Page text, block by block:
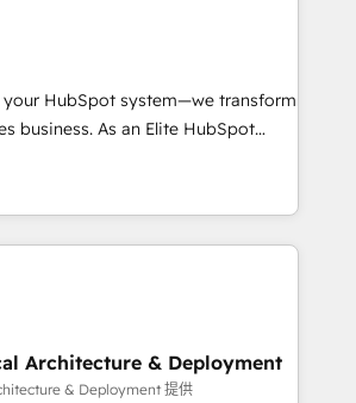
customer experiences. With our
and can-do mentality, we
basis. So tell us your
and growth driven team of 100+
your HubSpot system—we transform
business. As an Elite HubSpot
in creating tailored, end-to-
accelerate growth, improve
ensure faster time to value on
needs, crafting custom strategies
full potential—faster. Through
responsiveness, and ongoing
Architecture & Deployment
& Deployment 提供